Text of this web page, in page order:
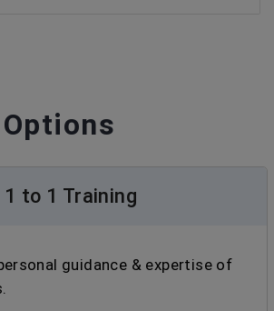
Options
1 to 1 Training
guidance & expertise of